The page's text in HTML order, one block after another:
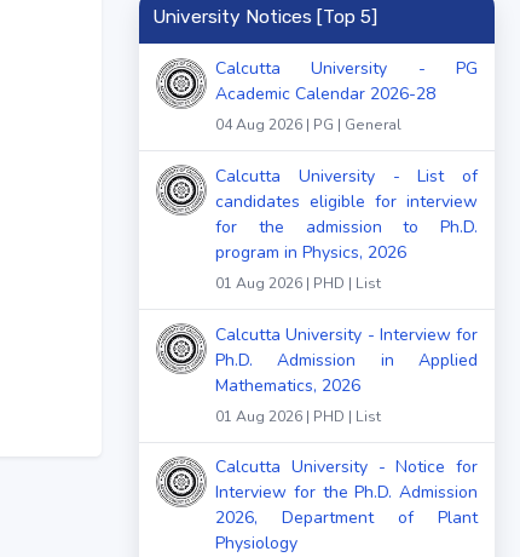
University Notices [Top 5]
Calcutta University - PG
Academic Calendar 2026-28
04 Aug 2026 | PG | General
Calcutta University - List of
candidates eligible for interview
for the admission to Ph.D.
program in Physics, 2026
01 Aug 2026 | PHD | List
Calcutta University - Interview for
Ph.D. Admission in Applied
Mathematics, 2026
01 Aug 2026 | PHD | List
Calcutta University - Notice for
Interview for the Ph.D. Admission
2026, Department of Plant
Physiology